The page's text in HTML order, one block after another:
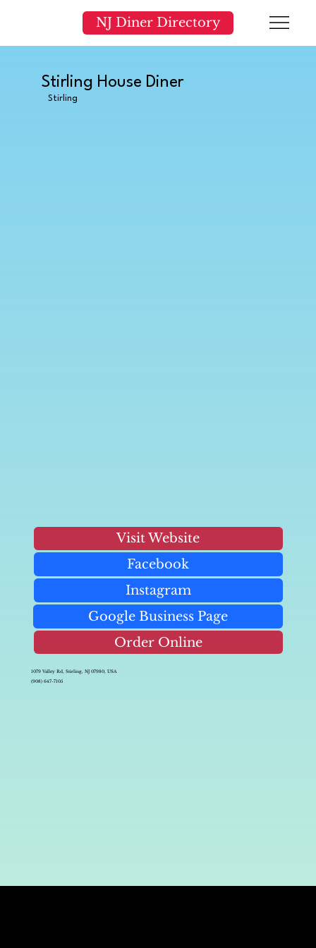
NJ Diner Directory
Stirling House Diner
Stirling
Visit Website
Facebook
Instagram
Google Business Page
Order Online
1079 Valley Rd, Stirling, NJ 07980, USA
(908) 647-7105